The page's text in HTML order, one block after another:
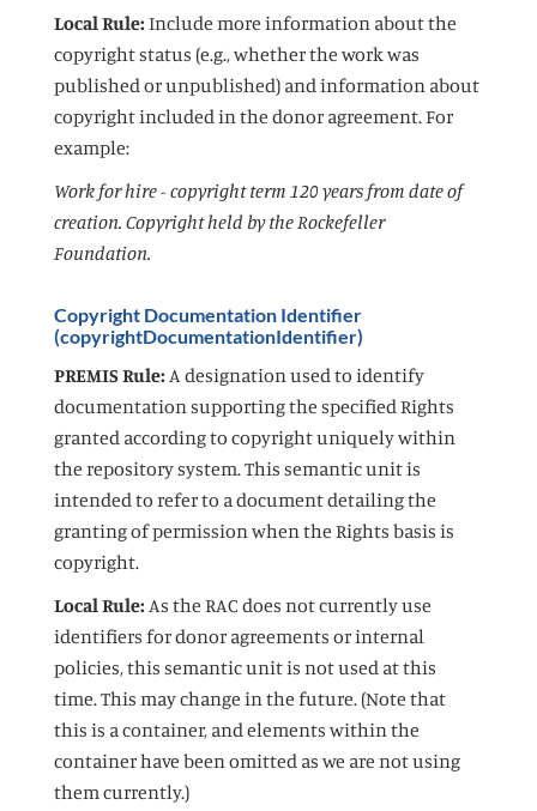
Local Rule: Include more information about the
copyright status (e.g., whether the work was
published or unpublished) and information about
copyright included in the donor agreement. For
example:
Work for hire - copyright term 120 years from date of
creation. Copyright held by the Rockefeller
Foundation.
Copyright Documentation Identifier
(copyrightDocumentationIdentifier)
PREMIS Rule: A designation used to identify
documentation supporting the specified Rights
granted according to copyright uniquely within
the repository system. This semantic unit is
intended to refer to a document detailing the
granting of permission when the Rights basis is
copyright.
Local Rule: As the RAC does not currently use
identifiers for donor agreements or internal
policies, this semantic unit is not used at this
time. This may change in the future. (Note that
this is a container, and elements within the
container have been omitted as we are not using
them currently.)